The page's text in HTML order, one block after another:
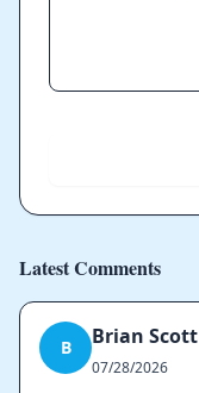
Latest Comments
B Brian Scott
07/28/2026